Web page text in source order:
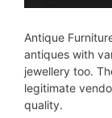
Antique
antiques with
jewellery too.
legitimate
quality.